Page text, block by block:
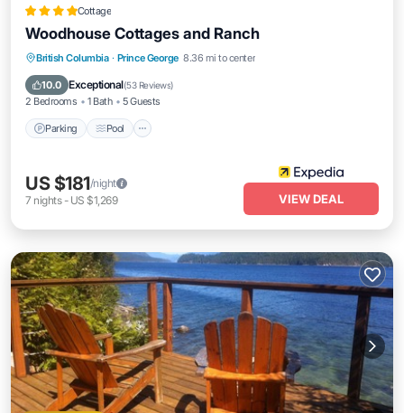
Cottage
Woodhouse Cottages and Ranch
British Columbia · Prince George 8.36 mi to center
10.0 Exceptional(53 Reviews)
2 Bedrooms 1 Bath 5 Guests
Parking Pool
Parking Pool
Balcony/Terrace
Kitchen
US $181/night
7 nights- US $1,269 VIEW DEAL